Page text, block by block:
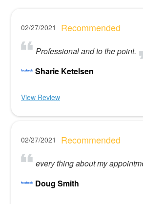
02/27/2021 Recommended
Professional and to the point.
Sharie Ketelsen
View Review
02/27/2021 Recommended
every thing about my
Doug Smith